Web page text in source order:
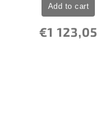
€1 123,05
Add to cart